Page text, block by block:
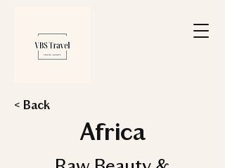
< Back
Africa